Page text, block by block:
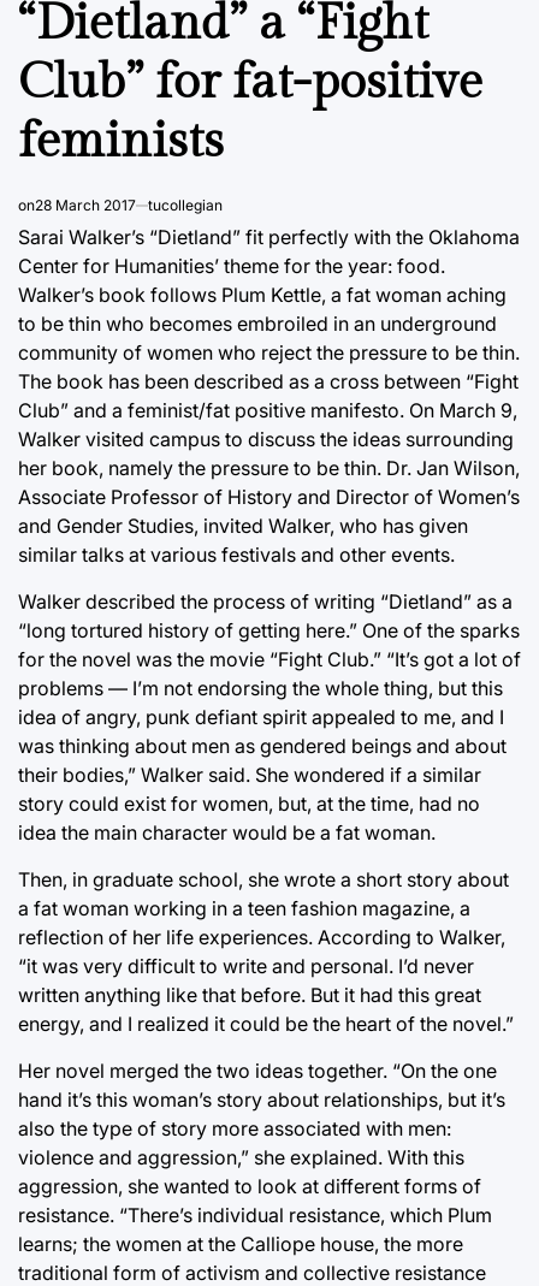
“Dietland” a “Fight
Club” for fat-positive
feminists
on28 March 2017 tucollegian
Sarai Walker’s “Dietland” fit perfectly with the Oklahoma
Center for Humanities’ theme for the year: food.
Walker’s book follows Plum Kettle, a fat woman aching
to be thin who becomes embroiled in an underground
community of women who reject the pressure to be thin.
The book has been described as a cross between “Fight
Club” and a feminist/fat positive manifesto. On March 9,
Walker visited campus to discuss the ideas surrounding
her book, namely the pressure to be thin. Dr. Jan Wilson,
Associate Professor of History and Director of Women’s
and Gender Studies, invited Walker, who has given
similar talks at various festivals and other events.
Walker described the process of writing “Dietland” as a
“long tortured history of getting here.” One of the sparks
for the novel was the movie “Fight Club.” “It’s got a lot of
problems — I’m not endorsing the whole thing, but this
idea of angry, punk defiant spirit appealed to me, and I
was thinking about men as gendered beings and about
their bodies,” Walker said. She wondered if a similar
story could exist for women, but, at the time, had no
idea the main character would be a fat woman.
Then, in graduate school, she wrote a short story about
a fat woman working in a teen fashion magazine, a
reflection of her life experiences. According to Walker,
“it was very difficult to write and personal. I’d never
written anything like that before. But it had this great
energy, and I realized it could be the heart of the novel.”
Her novel merged the two ideas together. “On the one
hand it’s this woman’s story about relationships, but it’s
also the type of story more associated with men:
violence and aggression,” she explained. With this
aggression, she wanted to look at different forms of
resistance. “There’s individual resistance, which Plum
learns; the women at the Calliope house, the more
traditional form of activism and collective resistance